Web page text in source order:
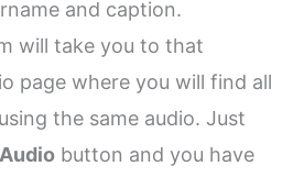
and caption.
will take you to that
page where you will find all
the same audio. Just
button and you have